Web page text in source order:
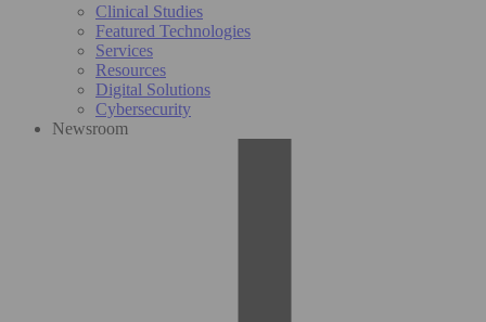
Clinical Studies
Featured Technologies
Services
Resources
Digital Solutions
Cybersecurity
Newsroom